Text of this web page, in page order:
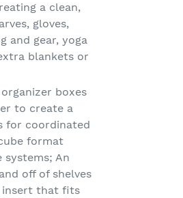
a clean,
gloves,
and gear, yoga
blankets or
organizer boxes
to create a
for coordinated
format
An
off of shelves
insert that fits